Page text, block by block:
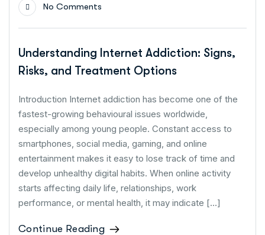
No Comments
Understanding Internet Addiction: Signs,
Risks, and Treatment Options
Introduction Internet addiction has become one of the
fastest-growing behavioural issues worldwide,
especially among young people. Constant access to
smartphones, social media, gaming, and online
entertainment makes it easy to lose track of time and
develop unhealthy digital habits. When online activity
starts affecting daily life, relationships, work
performance, or mental health, it may indicate […]
Continue Reading